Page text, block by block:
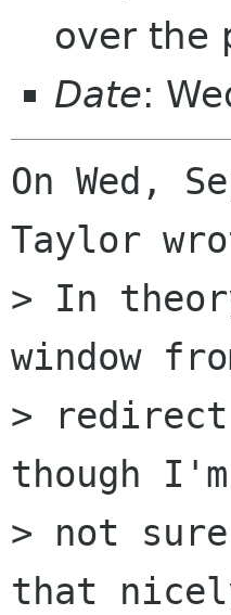
over the
Date:
On Wed,
Taylor
> In
window
>
though I'm
> not
that